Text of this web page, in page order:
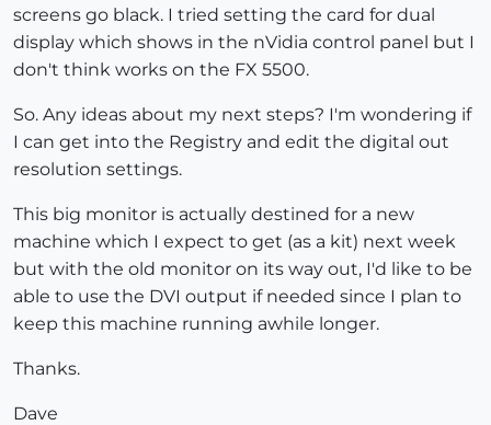
screens go black. I tried setting the card for dual
display which shows in the nVidia control panel but I
don't think works on the FX 5500.
So. Any ideas about my next steps? I'm wondering if
I can get into the Registry and edit the digital out
resolution settings.
This big monitor is actually destined for a new
machine which I expect to get (as a kit) next week
but with the old monitor on its way out, I'd like to be
able to use the DVI output if needed since I plan to
keep this machine running awhile longer.
Thanks.
Dave